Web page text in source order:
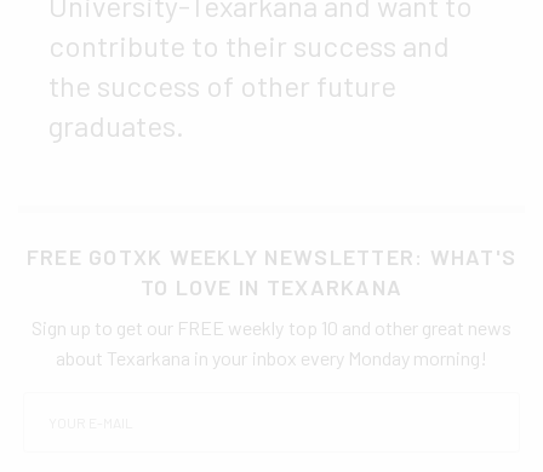
contribute to their success and
the success of other future
graduates.
FREE GOTXK WEEKLY NEWSLETTER: WHAT'S
TO LOVE IN TEXARKANA
Sign up to get our FREE weekly top 10 and other great news
about Texarkana in your inbox every Monday morning!